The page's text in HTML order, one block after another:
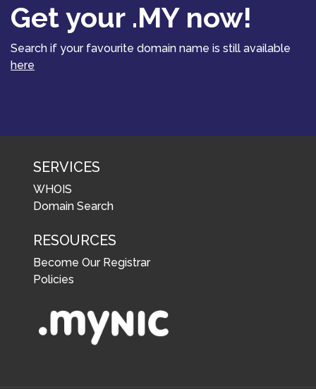
Get your .MY now!
Search if your favourite domain name is still available
here
SERVICES
WHOIS
Domain Search
RESOURCES
Become Our Registrar
Policies